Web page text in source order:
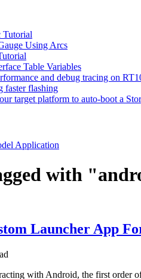
Tutorial
Using Arcs
Table Variables
and debug tracing on
faster flashing
target platform to auto-boot a
Application
with
Launcher App
with Android, the first order